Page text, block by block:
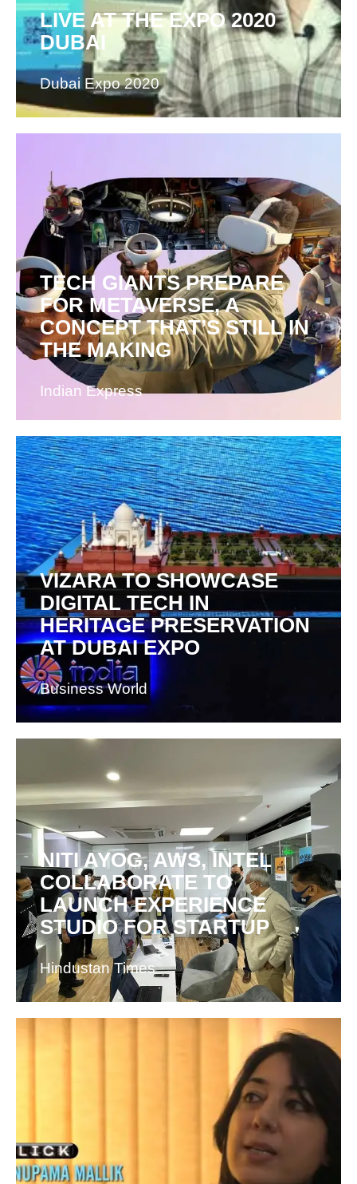
LIVE AT THE EXPO 2020
DUBAI
Dubai Expo 2020
TECH GIANTS PREPARE
FOR METAVERSE, A
CONCEPT THAT’S STILL IN
THE MAKING
Indian Express
VIZARA TO SHOWCASE
DIGITAL TECH IN
HERITAGE PRESERVATION
AT DUBAI EXPO
Business World
NITI AYOG, AWS, INTEL
COLLABORATE TO
LAUNCH EXPERIENCE
STUDIO FOR STARTUP
Hindustan Times